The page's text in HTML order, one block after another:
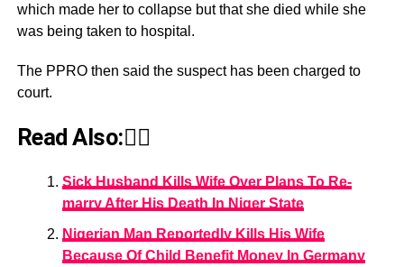
which made her to collapse but that she died while she
was being taken to hospital.
The PPRO then said the suspect has been charged to
court.
Read Also:👇🏾
Sick Husband Kills Wife Over Plans To Re-
marry After His Death In Niger State
Nigerian Man Reportedly Kills His Wife
Because Of Child Benefit Money In Germany